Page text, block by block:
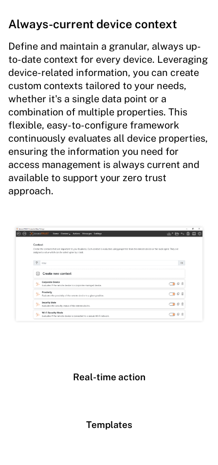
Always-current device context
Define and maintain a granular, always up-
to-date context for every device. Leveraging
device-related information, you can create
custom contexts tailored to your needs,
whether it's a single data point or a
combination of multiple properties. This
flexible, easy-to-configure framework
continuously evaluates all device properties,
ensuring the information you need for
access management is always current and
available to support your zero trust
approach.
Real-time action
Templates